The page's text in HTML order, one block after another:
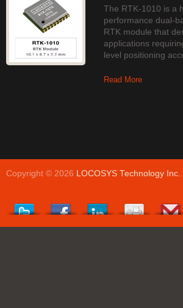
The RTK-1010 is a
performance dual-
RTK module that
applications
level positioning
Read More
Copyright © 2026 LOCOSYS Technology Inc.